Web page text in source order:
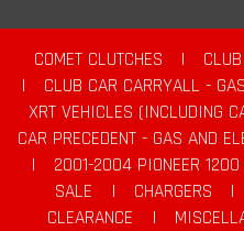
COMET CLUTCHES |
|
CLUB CAR CARRYALL -
XRT VEHICLES (INCLUDING
CAR PRECEDENT - GAS AND
|
2001-2004 PIONEER
SALE
| CHARGERS |
CLEARANCE
|